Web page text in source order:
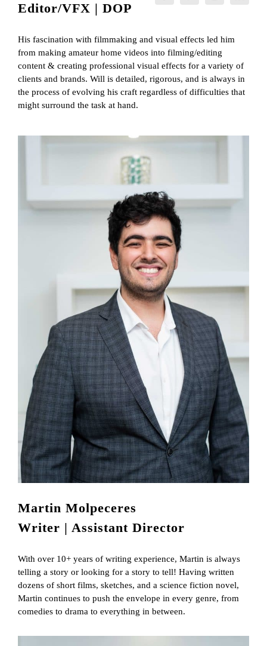
Editor/VFX | DOP
His fascination with filmmaking and visual effects led him
from making amateur home videos into filming/editing
content & creating professional visual effects for a variety of
clients and brands. Will is detailed, rigorous, and is always in
the process of evolving his craft regardless of difficulties that
might surround the task at hand.
Martin Molpeceres
Writer | Assistant Director
With over 10+ years of writing experience, Martin is always
telling a story or looking for a story to tell! Having written
dozens of short films, sketches, and a science fiction novel,
Martin continues to push the envelope in every genre, from
comedies to drama to everything in between.